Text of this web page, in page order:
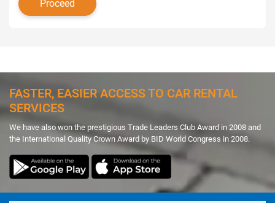
FASTER, EASIER ACCESS TO CAR RENTAL
SERVICES
We have also won the prestigious Trade Leaders Club Award in 2008 and
the International Quality Crown Award by BID World Congress in 2008.